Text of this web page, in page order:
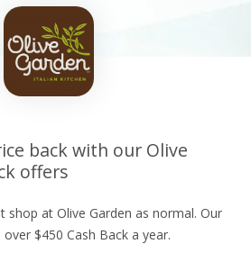
back with our Olive
offers
shop at Olive Garden as normal. Our
$450 Cash Back a year.